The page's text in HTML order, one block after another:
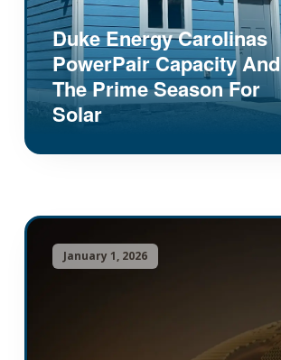
Duke Energy Carolinas
PowerPair Capacity And
The Prime Season For
Solar
January 1, 2026